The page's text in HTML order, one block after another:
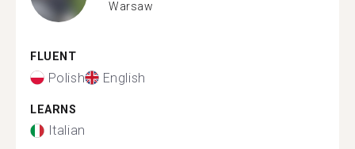
Warsaw
FLUENT
Polish English
LEARNS
Italian